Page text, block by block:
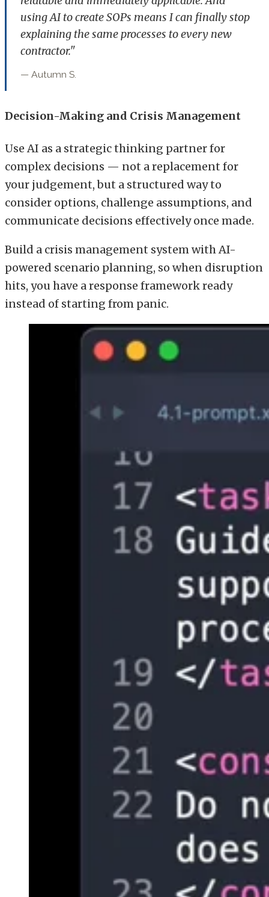
using AI to create SOPs means I can finally stop
explaining the same processes to every new
contractor."
— Autumn S.
Decision-Making and Crisis Management
Use AI as a strategic thinking partner for
complex decisions — not a replacement for
your judgement, but a structured way to
consider options, challenge assumptions, and
communicate decisions effectively once made.
Build a crisis management system with AI-
powered scenario planning, so when disruption
hits, you have a response framework ready
instead of starting from panic.